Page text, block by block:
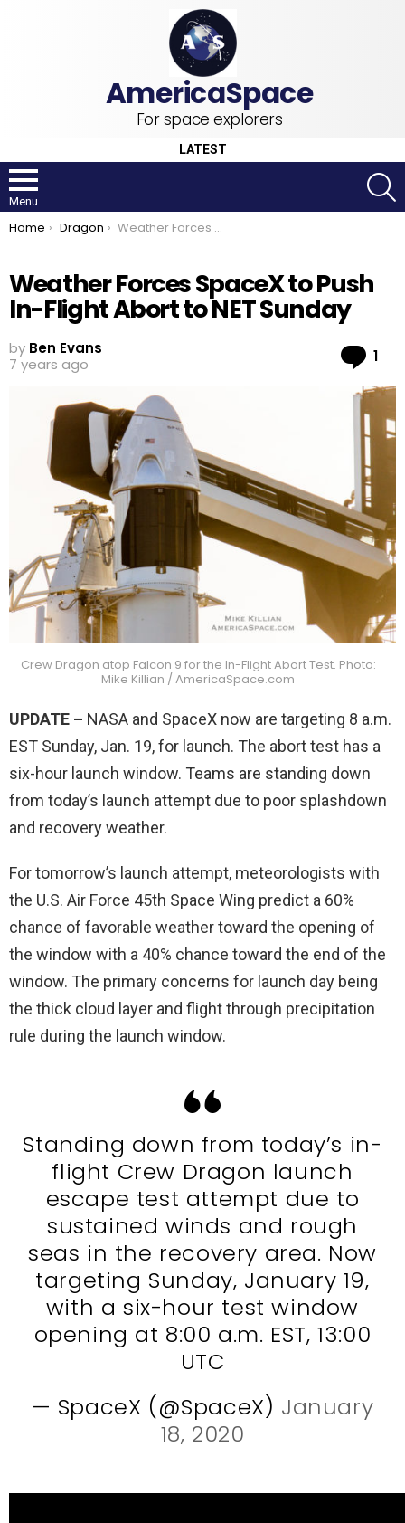
For space explorers
LATEST
Menu
You are here:
Home Dragon Weather Forces SpaceX to Push In-Flight Abort to NET Sunday
Weather Forces SpaceX to Push
In-Flight Abort to NET Sunday
by Ben Evans
7 years ago
1
Crew Dragon atop Falcon 9 for the In-Flight Abort Test. Photo:
Mike Killian / AmericaSpace.com
UPDATE – NASA and SpaceX now are targeting 8 a.m.
EST Sunday, Jan. 19, for launch. The abort test has a
six-hour launch window. Teams are standing down
from today’s launch attempt due to poor splashdown
and recovery weather.
For tomorrow’s launch attempt, meteorologists with
the U.S. Air Force 45th Space Wing predict a 60%
chance of favorable weather toward the opening of
the window with a 40% chance toward the end of the
window. The primary concerns for launch day being
the thick cloud layer and flight through precipitation
rule during the launch window.
Standing down from today’s in-
flight Crew Dragon launch
escape test attempt due to
sustained winds and rough
seas in the recovery area. Now
targeting Sunday, January 19,
with a six-hour test window
opening at 8:00 a.m. EST, 13:00
UTC
— SpaceX (@SpaceX) January
18, 2020